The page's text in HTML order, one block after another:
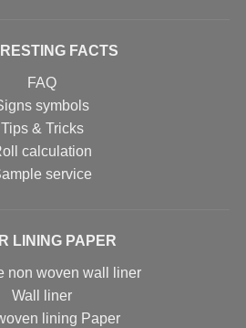
FACTS
FAQ
symbols
Tips & Tricks
calculation
service
LINING PAPER
non woven wall liner
Wall liner
lining Paper